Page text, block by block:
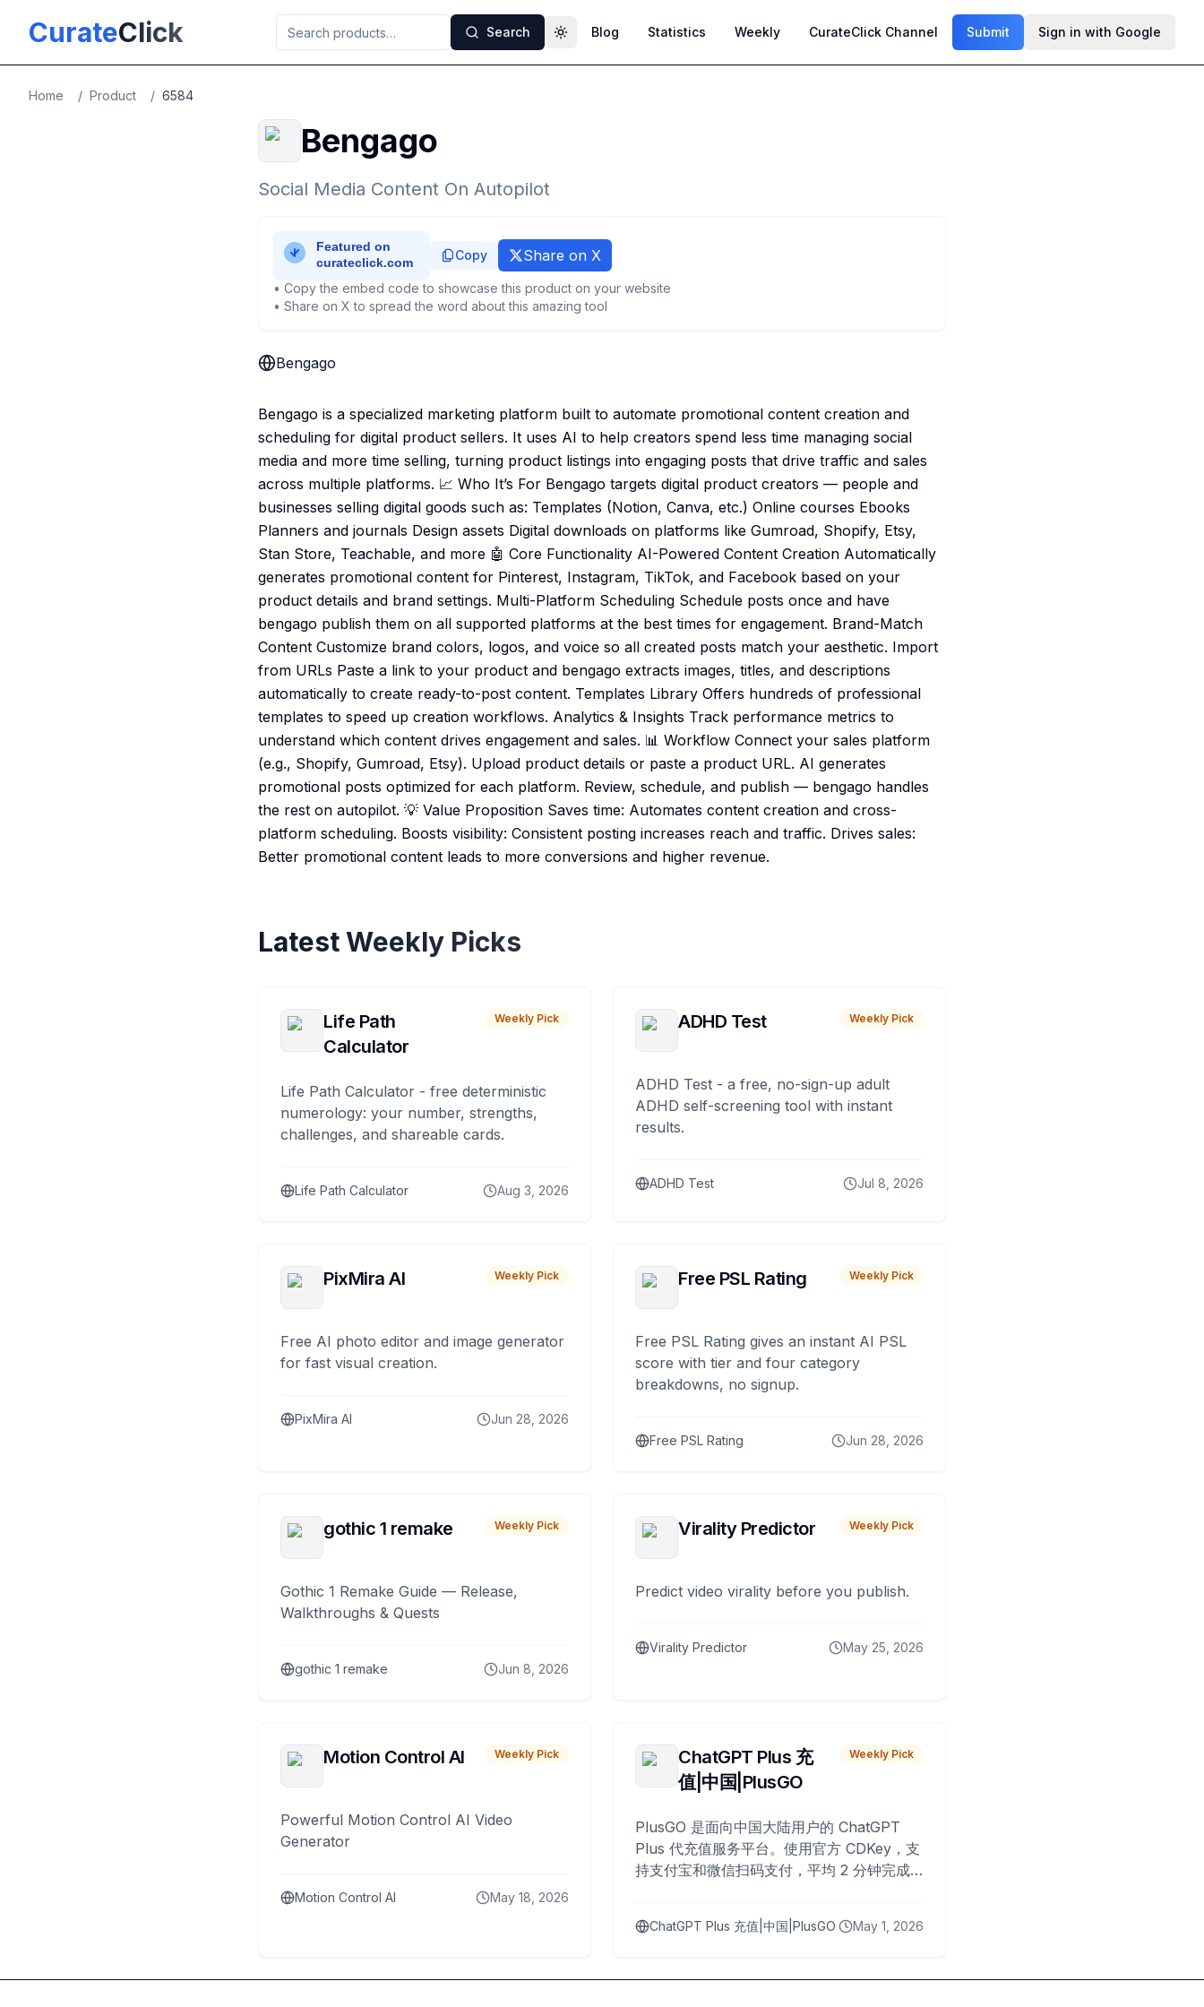
CurateClick Search Toggle theme
Blog Statistics Weekly CurateClick Channel Submit Sign in with Google
Home / Product / 6584
Bengago
Social Media Content On Autopilot
Copy Share on X
• Copy the embed code to showcase this product on your website
• Share on X to spread the word about this amazing tool
Bengago
Bengago is a specialized marketing platform built to automate promotional content creation and
scheduling for digital product sellers. It uses AI to help creators spend less time managing social
media and more time selling, turning product listings into engaging posts that drive traffic and sales
across multiple platforms. 📈 Who It’s For Bengago targets digital product creators — people and
businesses selling digital goods such as: Templates (Notion, Canva, etc.) Online courses Ebooks
Planners and journals Design assets Digital downloads on platforms like Gumroad, Shopify, Etsy,
Stan Store, Teachable, and more 🤖 Core Functionality AI-Powered Content Creation Automatically
generates promotional content for Pinterest, Instagram, TikTok, and Facebook based on your
product details and brand settings. Multi-Platform Scheduling Schedule posts once and have
bengago publish them on all supported platforms at the best times for engagement. Brand-Match
Content Customize brand colors, logos, and voice so all created posts match your aesthetic. Import
from URLs Paste a link to your product and bengago extracts images, titles, and descriptions
automatically to create ready-to-post content. Templates Library Offers hundreds of professional
templates to speed up creation workflows. Analytics & Insights Track performance metrics to
understand which content drives engagement and sales. 📊 Workflow Connect your sales platform
(e.g., Shopify, Gumroad, Etsy). Upload product details or paste a product URL. AI generates
promotional posts optimized for each platform. Review, schedule, and publish — bengago handles
the rest on autopilot. 💡 Value Proposition Saves time: Automates content creation and cross-
platform scheduling. Boosts visibility: Consistent posting increases reach and traffic. Drives sales:
Better promotional content leads to more conversions and higher revenue.
Latest Weekly Picks
Life Path
Calculator
Weekly Pick
Life Path Calculator - free deterministic
numerology: your number, strengths,
challenges, and shareable cards.
Life Path Calculator Aug 3, 2026
ADHD Test Weekly Pick
ADHD Test - a free, no-sign-up adult
ADHD self-screening tool with instant
results.
ADHD Test Jul 8, 2026
PixMira AI Weekly Pick
Free AI photo editor and image generator
for fast visual creation.
PixMira AI Jun 28, 2026
Free PSL Rating Weekly Pick
Free PSL Rating gives an instant AI PSL
score with tier and four category
breakdowns, no signup.
Free PSL Rating Jun 28, 2026
gothic 1 remake Weekly Pick
Gothic 1 Remake Guide — Release,
Walkthroughs & Quests
gothic 1 remake Jun 8, 2026
Virality Predictor Weekly Pick
Predict video virality before you publish.
Virality Predictor May 25, 2026
Motion Control AI Weekly Pick
Powerful Motion Control AI Video
Generator
Motion Control AI May 18, 2026
ChatGPT Plus 充
值|中国|PlusGO
Weekly Pick
PlusGO 是面向中国大陆用户的 ChatGPT
Plus 代充值服务平台。使用官方 CDKey，支
持支付宝和微信扫码支付，平均 2 分钟完成
ChatGPT Plus 充值|中国|PlusGO May 1, 2026